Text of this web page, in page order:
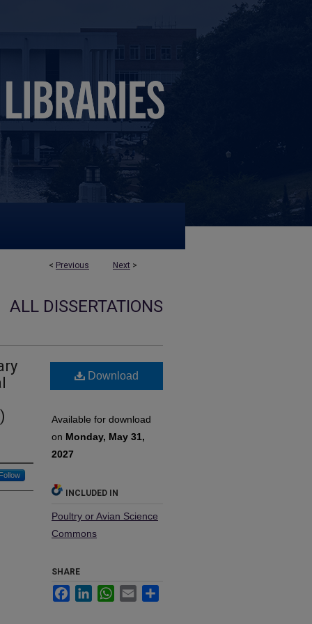
< Previous Next >
ALL DISSERTATIONS
Follow
Download
Available for download
on Monday, May 31,
2027
INCLUDED IN
Poultry or Avian Science
Commons
SHARE
FacebookLinkedInWhatsApp
Email